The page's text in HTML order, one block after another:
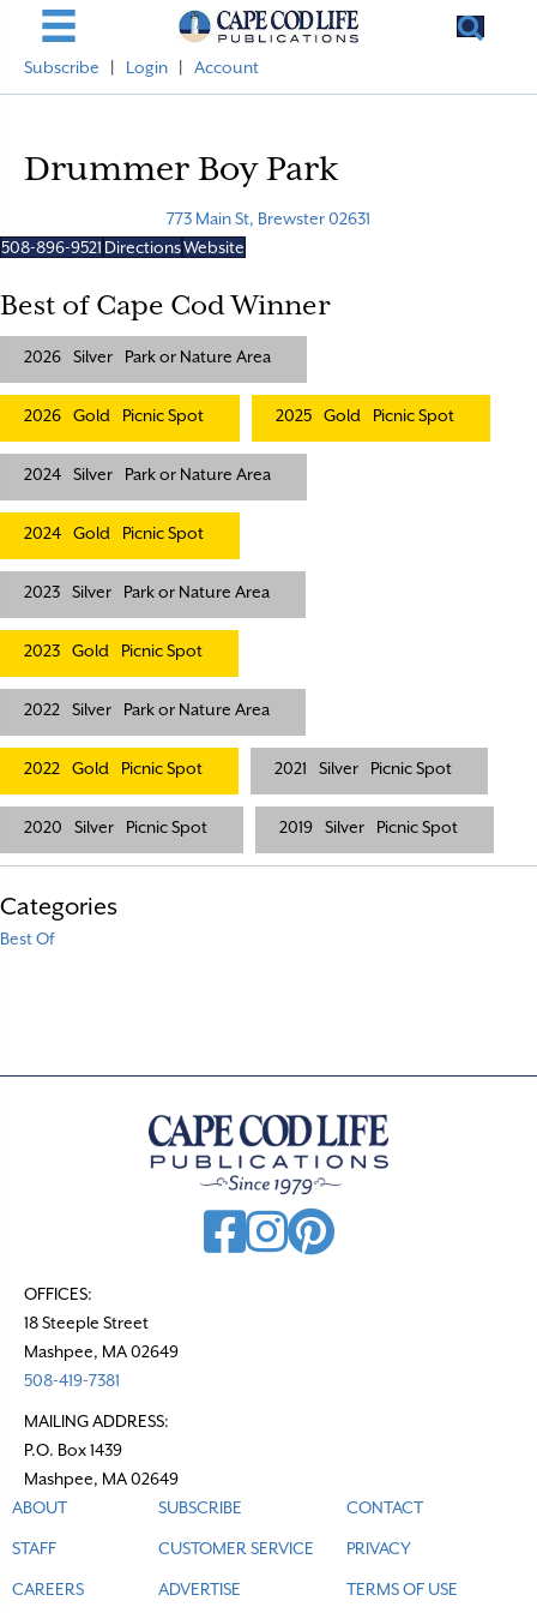
Subscribe Login Account
Drummer Boy Park
773 Main St, Brewster 02631
508-896-9521 DirectionsWebsite
Best of Cape Cod Winner
2026 Silver Park or Nature Area
2026 Gold Picnic Spot 2025 Gold Picnic Spot
2024 Silver Park or Nature Area
2024 Gold Picnic Spot
2023 Silver Park or Nature Area
2023 Gold Picnic Spot
2022 Silver Park or Nature Area
2022 Gold Picnic Spot 2021 Silver Picnic Spot
2020 Silver Picnic Spot 2019 Silver Picnic Spot
Categories
Best Of
OFFICES:
18 Steeple Street
Mashpee, MA 02649
508-419-7381
MAILING ADDRESS:
P.O. Box 1439
Mashpee, MA 02649
ABOUT
STAFF
CAREERS
SUBSCRIBE
CUSTOMER SERVICE
ADVERTISE
CONTACT
PRIVACY
TERMS OF USE